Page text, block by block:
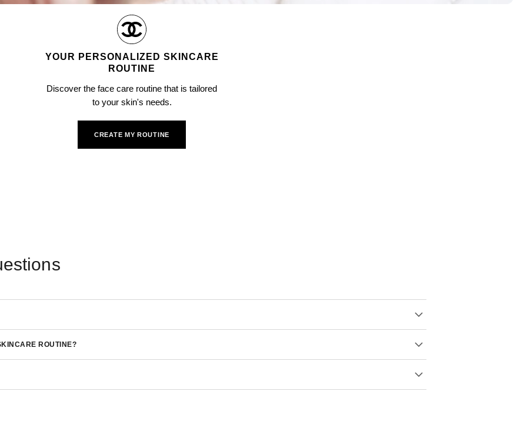
YOUR PERSONALIZED SKINCARE
ROUTINE
Discover the face care routine that is tailored
to your skin's needs.
CREATE MY ROUTINE
ROUTINE?